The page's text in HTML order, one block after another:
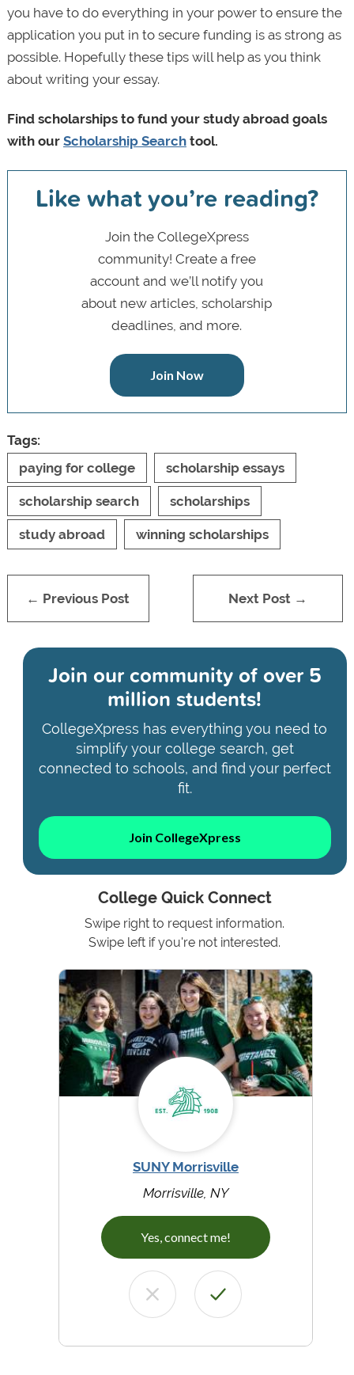
you have to do everything in your power to ensure the
application you put in to secure funding is as strong as
possible. Hopefully these tips will help as you think
about writing your essay.
Find scholarships to fund your study abroad goals
with our Scholarship Searchtool.
Like what you’re reading?
Join the CollegeXpress
community! Create a free
account and we’ll notify you
about new articles, scholarship
deadlines, and more.
Join Now
Tags:
paying for college
scholarship essays
scholarship search scholarships
study abroad winning scholarships
← Previous Post Next Post →
Join our community ofover 5
million students!
CollegeXpress has everything you need to
simplify your college search, get
connected to schools, and find your perfect
fit.
Join CollegeXpress
College Quick Connect
Swipe right to request information.
Swipe left if you're not interested.
SUNY Morrisville
Morrisville, NY
Yes, connect me!